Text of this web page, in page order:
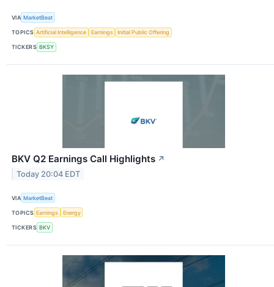
VIA MarketBeat
TOPICS Artificial Intelligence Earnings Initial Public Offering
TICKERS BKSY
BKV Q2 Earnings Call Highlights ↗
Today 20:04 EDT
VIA MarketBeat
TOPICS Earnings Energy
TICKERS BKV